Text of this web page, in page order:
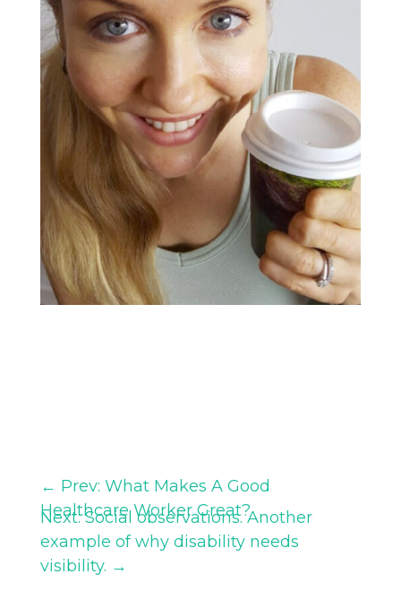
← Prev: What Makes A Good
Healthcare Worker Great?
Next: Social observations. Another
example of why disability needs
visibility. →